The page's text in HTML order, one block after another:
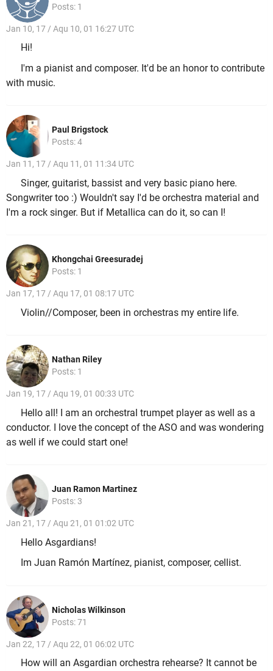
Posts: 1
Jan 10, 17 / Aqu 10, 01 16:27 UTC
Hi!
I'm a pianist and composer. It'd be an honor to contribute
with music.
Paul Brigstock
Posts: 4
Jan 11, 17 / Aqu 11, 01 11:34 UTC
Singer, guitarist, bassist and very basic piano here.
Songwriter too :) Wouldn't say I'd be orchestra material and
I'm a rock singer. But if Metallica can do it, so can I!
Khongchai Greesuradej
Posts: 1
Jan 17, 17 / Aqu 17, 01 08:17 UTC
Violin//Composer, been in orchestras my entire life.
Nathan Riley
Posts: 1
Jan 19, 17 / Aqu 19, 01 00:33 UTC
Hello all! I am an orchestral trumpet player as well as a
conductor. I love the concept of the ASO and was wondering
as well if we could start one!
Juan Ramon Martinez
Posts: 3
Jan 21, 17 / Aqu 21, 01 01:02 UTC
Hello Asgardians!
Im Juan Ramón Martínez, pianist, composer, cellist.
Nicholas Wilkinson
Posts: 71
Jan 22, 17 / Aqu 22, 01 06:02 UTC
How will an Asgardian orchestra rehearse? It cannot be